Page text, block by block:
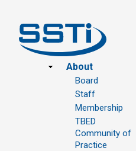
Footer
About
Board
Staff
Membership
TBED
Community of
Practice